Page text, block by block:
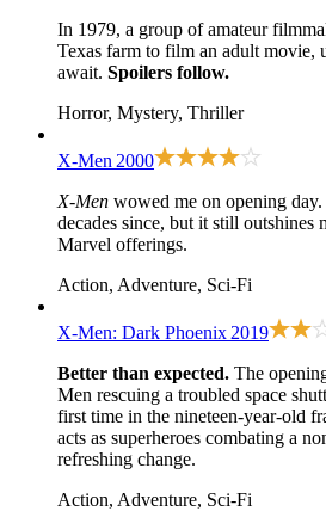
In 1979, a group of amateur
Texas farm to film an adult movie,
await. Spoilers follow.
Horror, Mystery, Thriller
X-Men 2000
X-Men wowed me on opening day.
decades since, but it still outshines
Marvel offerings.
Action, Adventure, Sci-Fi
X-Men: Dark Phoenix 2019
Better than expected. The
Men rescuing a troubled space
first time in the nineteen-year-old
acts as superheroes combating a
refreshing change.
Action, Adventure, Sci-Fi